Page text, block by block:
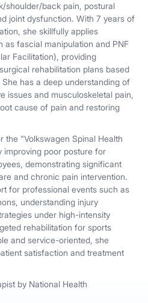
shoulder/back pain, postural
joint dysfunction. With 7 years of
she skillfully applies
as fascial manipulation and PNF
Facilitation), providing
rehabilitation plans based
has a deep understanding of
issues and musculoskeletal pain,
cause of pain and restoring
the "Volkswagen Spinal Health
improving poor posture for
demonstrating significant
and chronic pain intervention.
for professional events such as
understanding injury
under high-intensity
rehabilitation for sports
and service-oriented, she
satisfaction and treatment
by National Health